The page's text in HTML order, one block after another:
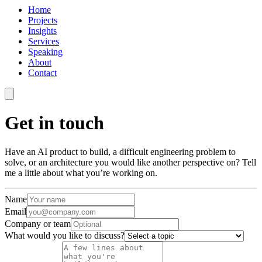
Home
Projects
Insights
Services
Speaking
About
Contact
Get in touch
Have an AI product to build, a difficult engineering problem to
solve, or an architecture you would like another perspective on? Tell
me a little about what you’re working on.
Name
Email
Company or team
What would you like to discuss?